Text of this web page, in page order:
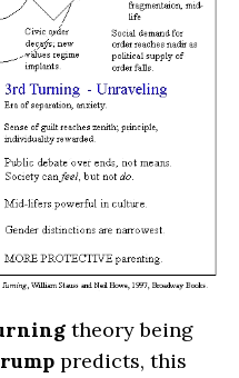
theory being
predicts, this